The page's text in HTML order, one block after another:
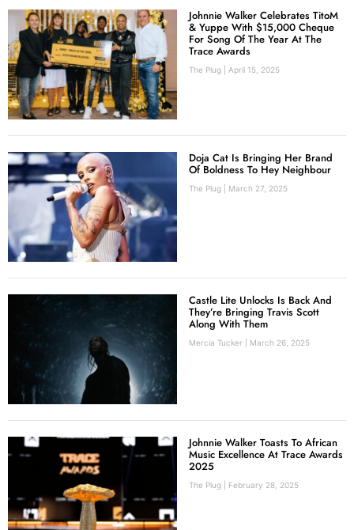
Johnnie Walker Celebrates TitoM
& Yuppe With $15,000 Cheque
For Song Of The Year At The
Trace Awards
The Plug April 15, 2025
Doja Cat Is Bringing Her Brand
Of Boldness To Hey Neighbour
The Plug March 27, 2025
Castle Lite Unlocks Is Back And
They’re Bringing Travis Scott
Along With Them
Mercia Tucker March 26, 2025
Johnnie Walker Toasts To African
Music Excellence At Trace Awards
2025
The Plug February 28, 2025